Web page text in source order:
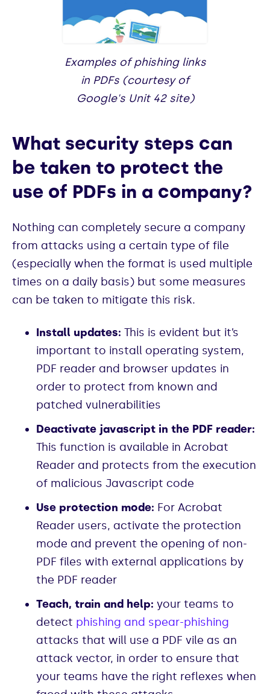
Examples of phishing links
in PDFs (courtesy of
Google's Unit 42 site)
What security steps can
be taken to protect the
use of PDFs in a company?
Nothing can completely secure a company
from attacks using a certain type of file
(especially when the format is used multiple
times on a daily basis) but some measures
can be taken to mitigate this risk.
Install updates: This is evident but it’s
important to install operating system,
PDF reader and browser updates in
order to protect from known and
patched vulnerabilities
Deactivate javascript in the PDF reader:
This function is available in Acrobat
Reader and protects from the execution
of malicious Javascript code
Use protection mode: For Acrobat
Reader users, activate the protection
mode and prevent the opening of non-
PDF files with external applications by
the PDF reader
Teach, train and help: your teams to
detect phishing and spear-phishing
attacks that will use a PDF vile as an
attack vector, in order to ensure that
your teams have the right reflexes when